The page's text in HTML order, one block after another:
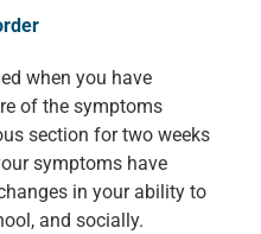
when you have
of the symptoms
section for two weeks
symptoms have
in your ability to
and socially.